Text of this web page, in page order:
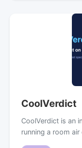
CoolVerdict
CoolVerdict is an
running a room